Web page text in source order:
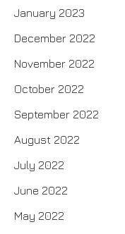
January 2023
December 2022
November 2022
October 2022
September 2022
August 2022
July 2022
June 2022
May 2022